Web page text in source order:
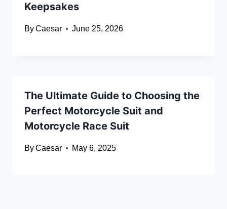
Keepsakes
ByCaesar June 25, 2026
The Ultimate Guide to Choosing the
Perfect Motorcycle Suit and
Motorcycle Race Suit
ByCaesar May 6, 2025